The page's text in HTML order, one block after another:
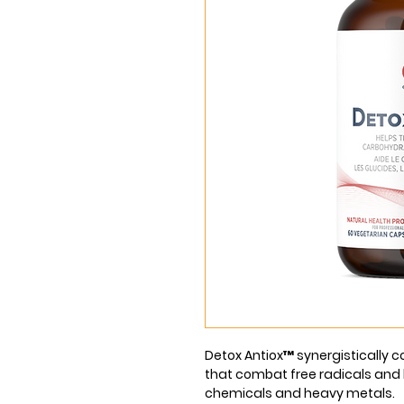
Detox Antiox™ synergistically
that combat free radicals
chemicals and heavy metals.